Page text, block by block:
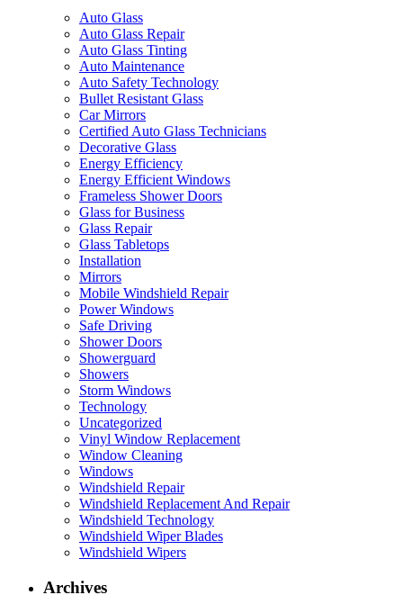
Auto Glass
Auto Glass Repair
Auto Glass Tinting
Auto Maintenance
Auto Safety Technology
Bullet Resistant Glass
Car Mirrors
Certified Auto Glass Technicians
Decorative Glass
Energy Efficiency
Energy Efficient Windows
Frameless Shower Doors
Glass for Business
Glass Repair
Glass Tabletops
Installation
Mirrors
Mobile Windshield Repair
Power Windows
Safe Driving
Shower Doors
Showerguard
Showers
Storm Windows
Technology
Uncategorized
Vinyl Window Replacement
Window Cleaning
Windows
Windshield Repair
Windshield Replacement And Repair
Windshield Technology
Windshield Wiper Blades
Windshield Wipers
Archives